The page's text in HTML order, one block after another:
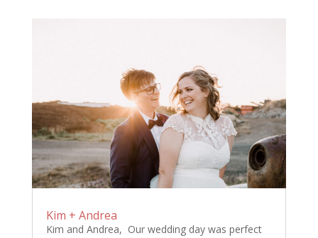
Kim + Andrea
Kim and Andrea, Our wedding day was perfect